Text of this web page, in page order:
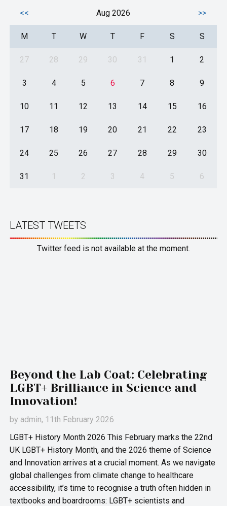
<< Aug 2026 >>
M T W T F S S
27 28 29 30 31 1 2
3 4 5 6 7 8 9
10 11 12 13 14 15 16
17 18 19 20 21 22 23
24 25 26 27 28 29 30
31 1 2 3 4 5 6
LATEST TWEETS
Twitter feed is not available at the moment.
Beyond the Lab Coat: Celebrating
LGBT+ Brilliance in Science and
Innovation!
by admin, 11th February 2026
LGBT+ History Month 2026 This February marks the 22nd
UK LGBT+ History Month, and the 2026 theme of Science
and Innovation arrives at a crucial moment. As we navigate
global challenges from climate change to healthcare
accessibility, it’s time to recognise a truth often hidden in
textbooks and boardrooms: LGBT+ scientists and